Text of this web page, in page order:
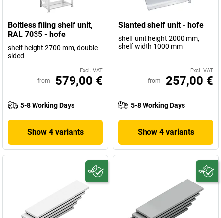
Boltless filing shelf unit,
RAL 7035 - hofe
shelf height 2700 mm, double
sided
Excl. VAT
from 579,00 €
5-8 Working Days
Show 4 variants
Slanted shelf unit - hofe
shelf unit height 2000 mm,
shelf width 1000 mm
Excl. VAT
from 257,00 €
5-8 Working Days
Show 4 variants